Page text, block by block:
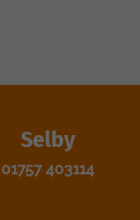
Selby
01757 403114